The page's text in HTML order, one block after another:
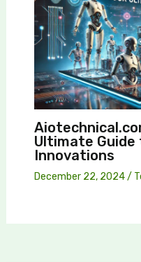
Ultimate Guide
Innovations
December 22, 2024/